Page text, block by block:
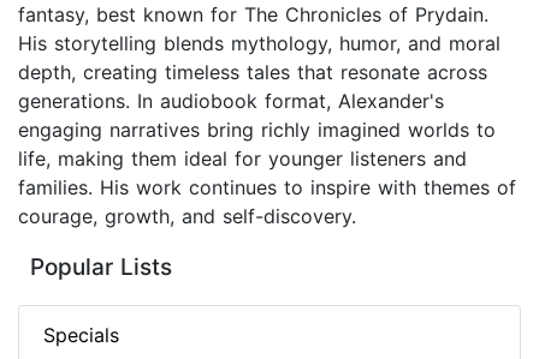
fantasy, best known for The Chronicles of Prydain.
His storytelling blends mythology, humor, and moral
depth, creating timeless tales that resonate across
generations. In audiobook format, Alexander's
engaging narratives bring richly imagined worlds to
life, making them ideal for younger listeners and
families. His work continues to inspire with themes of
courage, growth, and self-discovery.
Popular Lists
Specials